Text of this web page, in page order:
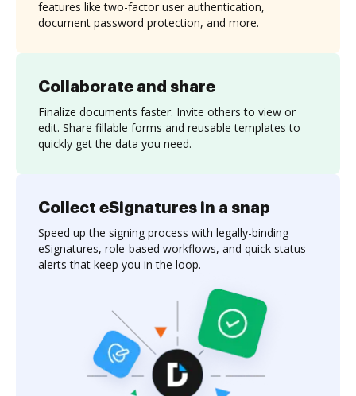
Collaborate and share
Finalize documents faster. Invite others to view or
edit. Share fillable forms and reusable templates to
quickly get the data you need.
features like two-factor user authentication,
document password protection, and more.
Collect eSignatures in a snap
Speed up the signing process with legally-binding
eSignatures, role-based workflows, and quick status
alerts that keep you in the loop.